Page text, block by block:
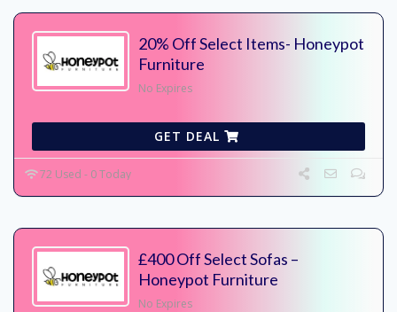
20% Off Select Items- Honeypot
Furniture
No Expires
GET DEAL
72 Used - 0 Today
£400 Off Select Sofas –
Honeypot Furniture
No Expires